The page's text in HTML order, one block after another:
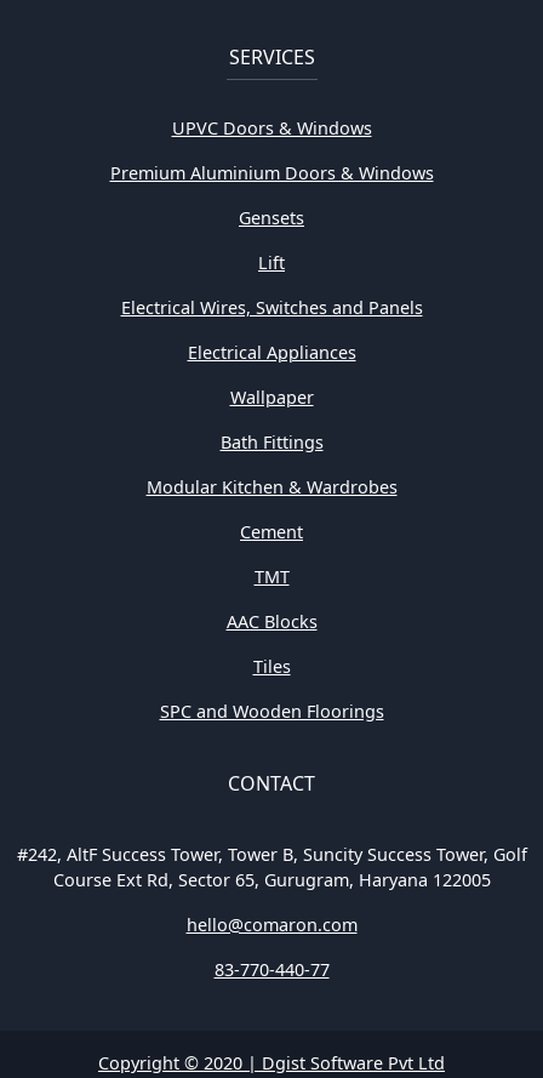
SERVICES
UPVC Doors & Windows
Premium Aluminium Doors & Windows
Gensets
Lift
Electrical Wires, Switches and Panels
Electrical Appliances
Wallpaper
Bath Fittings
Modular Kitchen & Wardrobes
Cement
TMT
AAC Blocks
Tiles
SPC and Wooden Floorings
CONTACT
#242, AltF Success Tower, Tower B, Suncity Success Tower, Golf
Course Ext Rd, Sector 65, Gurugram, Haryana 122005
hello@comaron.com
83-770-440-77
Copyright © 2020 | Dgist Software Pvt Ltd